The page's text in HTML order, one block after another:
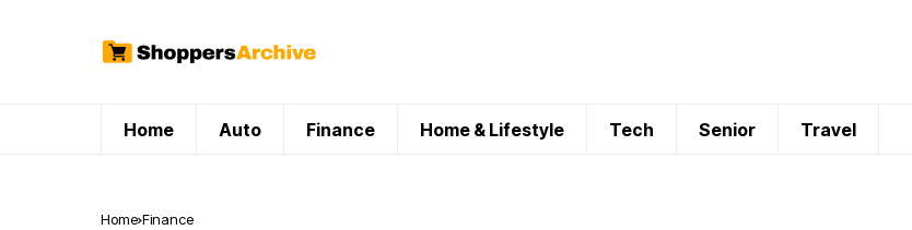
Home Auto Finance Home & Lifestyle Tech Senior Travel
Home Finance